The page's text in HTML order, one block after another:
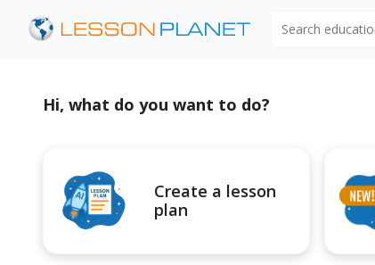
Hi, what do you want to do?
Create a lesson
plan